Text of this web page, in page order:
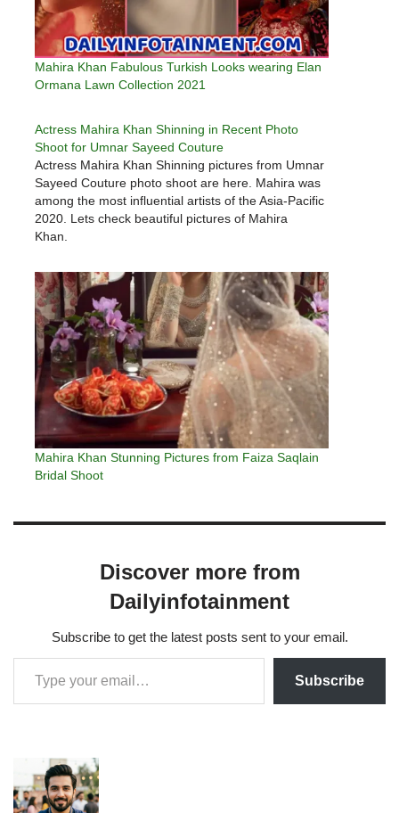
Mahira Khan Fabulous Turkish Looks wearing Elan
Ormana Lawn Collection 2021
Actress Mahira Khan Shinning in Recent Photo
Shoot for Umnar Sayeed Couture
Actress Mahira Khan Shinning pictures from Umnar
Sayeed Couture photo shoot are here. Mahira was
among the most influential artists of the Asia-Pacific
2020. Lets check beautiful pictures of Mahira
Khan.
Mahira Khan Stunning Pictures from Faiza Saqlain
Bridal Shoot
Discover more from
Dailyinfotainment
Subscribe to get the latest posts sent to your email.
Subscribe